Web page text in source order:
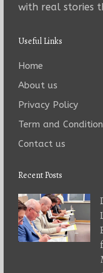
with real stories
Useful Links
Home
About us
Privacy Policy
Term and
Contact us
Recent Posts